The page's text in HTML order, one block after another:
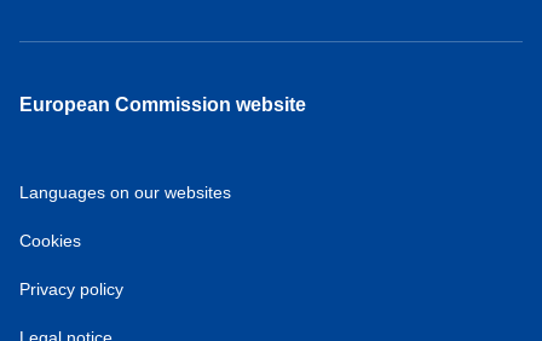
European Commission website
Languages on our websites
Cookies
Privacy policy